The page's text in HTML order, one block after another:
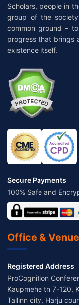
Scholars, people in
group of the
common ground –
progress that brings
existence itself.
Secure Payments
100% Safe and
Office & Venue
Registered Address
ProCognition
Kaupmehe tn 7-120,
Tallinn city, Harju